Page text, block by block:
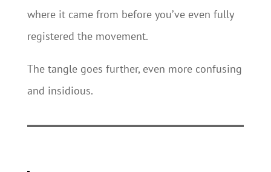
where it came from before you’ve even fully
registered the movement.
The tangle goes further, even more confusing
and insidious.